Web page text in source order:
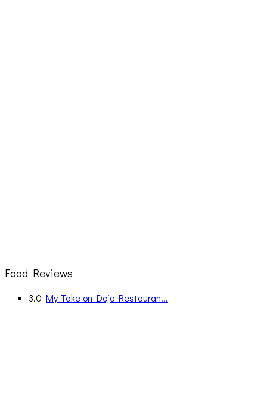
Food Reviews
3.0 My Take on Dojo Restauran...